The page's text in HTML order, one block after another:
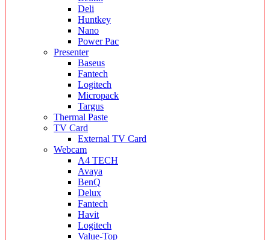
Deli
Huntkey
Nano
Power Pac
Presenter
Baseus
Fantech
Logitech
Micropack
Targus
Thermal Paste
TV Card
External TV Card
Webcam
A4 TECH
Avaya
BenQ
Delux
Fantech
Havit
Logitech
Value-Top